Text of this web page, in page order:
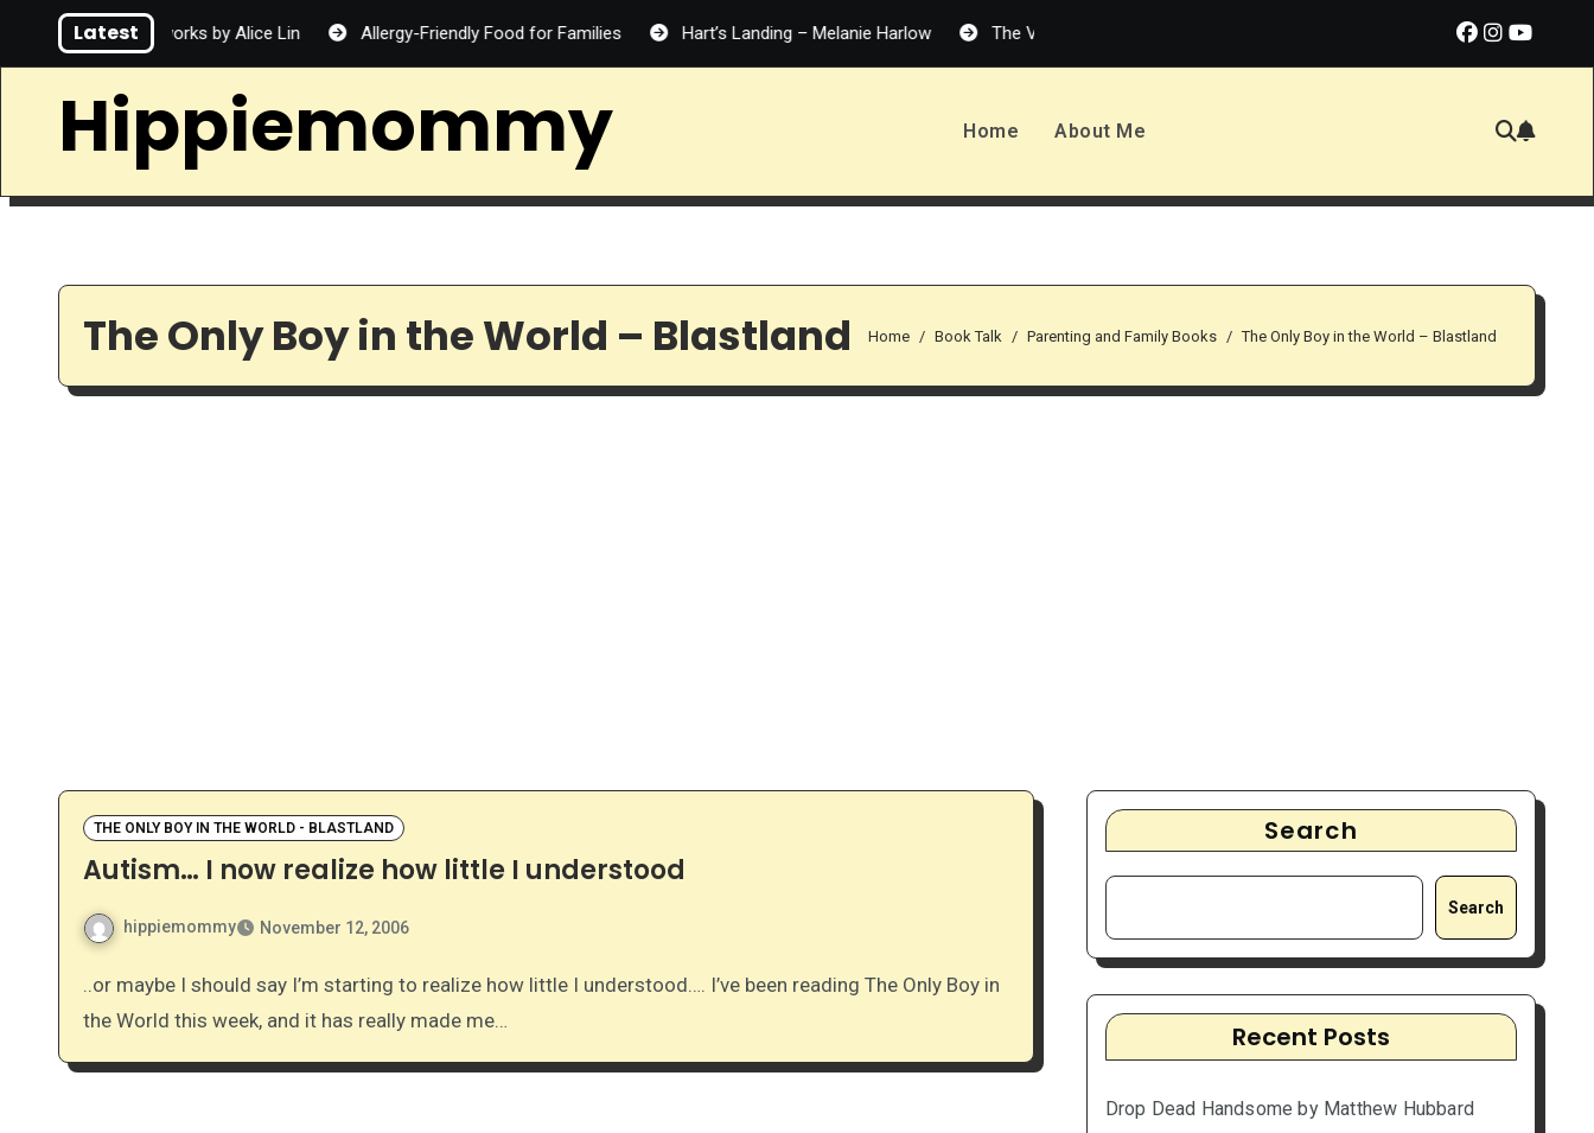
Latest
Fireworks by Alice Lin Allergy-Friendly Food for Families Hart’s Landing – Melanie Harlow The Vanishing Half Drop Dead Handsome by Matthew Hubbard
Hippiemommy Home About Me
The Only Boy in the World – Blastland Home Book Talk Parenting and Family Books The Only Boy in the World – Blastland
THE ONLY BOY IN THE WORLD - BLASTLAND
Autism… I now realize how little I understood
hippiemommy November 12, 2006
..or maybe I should say I’m starting to realize how little I understood…. I’ve been reading The Only Boy in
the World this week, and it has really made me…
Search
Search
Recent Posts
Drop Dead Handsome by Matthew Hubbard